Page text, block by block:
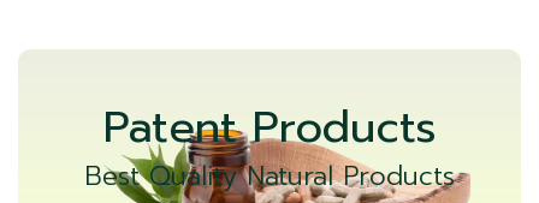
Patent Products
Best Quality Natural Products